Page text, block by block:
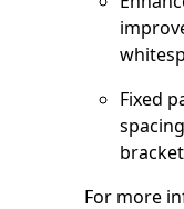
Fixed
For more